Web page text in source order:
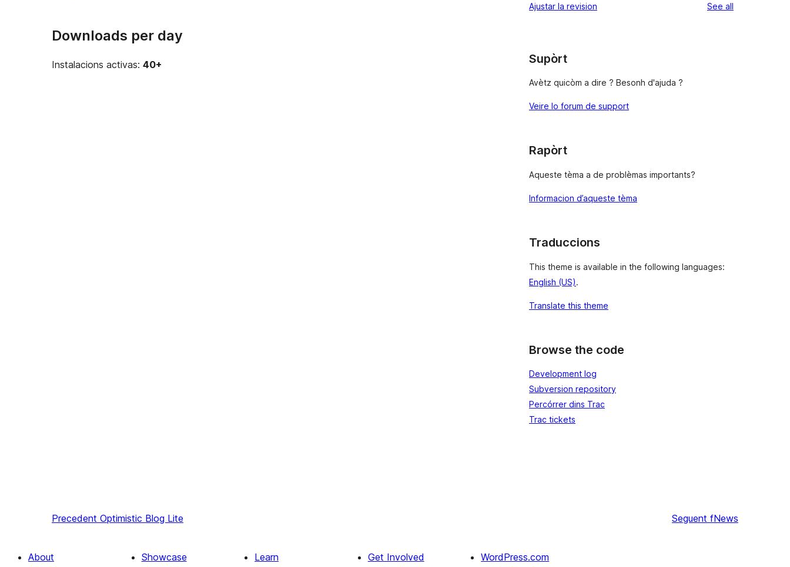
Downloads per day
Instalacions activas: 40+
reviews
star
Ajustar la revision See all
Supòrt
Avètz quicòm a dire ? Besonh d'ajuda ?
Veire lo forum de support
Rapòrt
Aqueste tèma a de problèmas importants?
Informacion d’aqueste tèma
Traduccions
This theme is available in the following languages:
English (US).
Translate this theme
Browse the code
Development log
Subversion repository
Percórrer dins Trac
Trac tickets
Precedent Optimistic Blog Lite Seguent fNews
About Showcase Learn Get Involved WordPress.com